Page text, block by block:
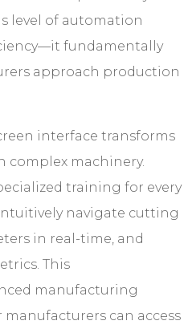
level of automation
fundamentally
approach production
interface transforms
machinery.
training for every
navigate cutting
in real-time, and
This
manufacturing
can access